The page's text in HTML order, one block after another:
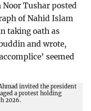
Tushar posted
of Nahid Islam
taking oath as
and wrote,
seemed